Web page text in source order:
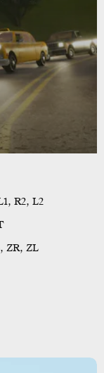
R2, L2
ZR, ZL